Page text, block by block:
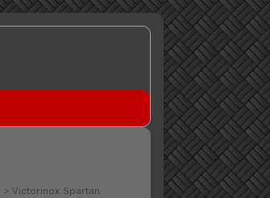
> Victorinox Spartan